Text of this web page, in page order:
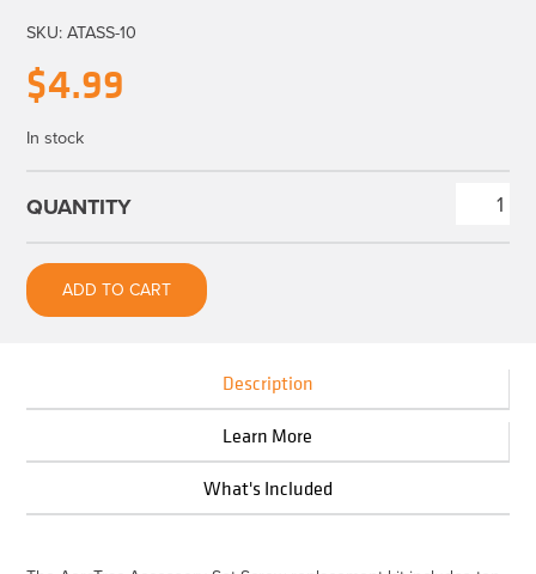
SKU:ATASS-10
$4.99
In stock
Set
Replacement
ADD TO CART
Description
Learn More
What's Included